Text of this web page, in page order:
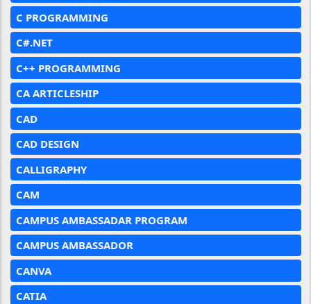
C PROGRAMMING
C#.NET
C++ PROGRAMMING
CA ARTICLESHIP
CAD
CAD DESIGN
CALLIGRAPHY
CAM
CAMPUS AMBASSADAR PROGRAM
CAMPUS AMBASSADOR
CANVA
CATIA